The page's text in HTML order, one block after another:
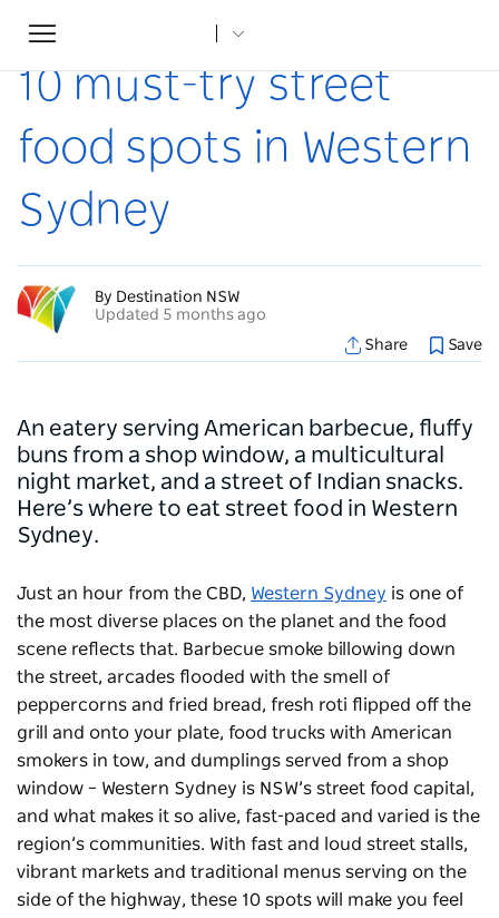
Toggle
navigation
Home
10 must-try street
food spots in Western
Sydney
By Destination NSW
Updated 5 months ago
Share
Save
An eatery serving American barbecue, fluffy
buns from a shop window, a multicultural
night market, and a street of Indian snacks.
Here’s where to eat street food in Western
Sydney.
Just an hour from the CBD, Western Sydney is one of
the most diverse places on the planet and the food
scene reflects that. Barbecue smoke billowing down
the street, arcades flooded with the smell of
peppercorns and fried bread, fresh roti flipped off the
grill and onto your plate, food trucks with American
smokers in tow, and dumplings served from a shop
window – Western Sydney is NSW’s street food capital,
and what makes it so alive, fast-paced and varied is the
region’s communities. With fast and loud street stalls,
vibrant markets and traditional menus serving on the
side of the highway, these 10 spots will make you feel